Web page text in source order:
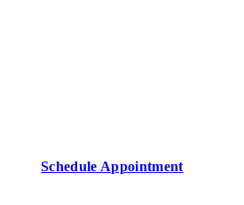
Schedule Appointment